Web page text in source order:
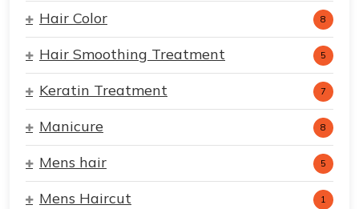
Hair Color 8
Hair Smoothing Treatment 5
Keratin Treatment 7
Manicure 8
Mens hair 5
Mens Haircut 1